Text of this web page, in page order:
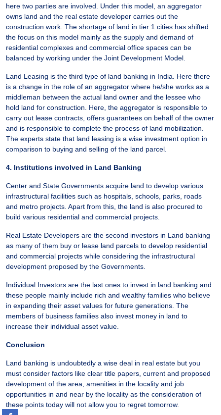
here two parties are involved. Under this model, an aggregator
owns land and the real estate developer carries out the
construction work. The shortage of land in tier 1 cities has shifted
the focus on this model mainly as the supply and demand of
residential complexes and commercial office spaces can be
balanced by working under the Joint Development Model.
Land Leasing is the third type of land banking in India. Here there
is a change in the role of an aggregator where he/she works as a
middleman between the actual land owner and the lessee who
hold land for construction. Here, the aggregator is responsible to
carry out lease contracts, offers guarantees on behalf of the owner
and is responsible to complete the process of land mobilization.
The experts state that land leasing is a wise investment option in
comparison to buying and selling of the land parcel.
4. Institutions involved in Land Banking
Center and State Governments acquire land to develop various
infrastructural facilities such as hospitals, schools, parks, roads
and metro projects. Apart from this, the land is also procured to
build various residential and commercial projects.
Real Estate Developers are the second investors in Land banking
as many of them buy or lease land parcels to develop residential
and commercial projects while considering the infrastructural
development proposed by the Governments.
Individual Investors are the last ones to invest in land banking and
these people mainly include rich and wealthy families who believe
in expanding their asset values for future generations. The
members of business families also invest money in land to
increase their individual asset value.
Conclusion
Land banking is undoubtedly a wise deal in real estate but you
must consider factors like clear title papers, current and proposed
development of the area, amenities in the locality and job
opportunities in and near by the locality as the consideration of
these points today will not allow you to regret tomorrow.